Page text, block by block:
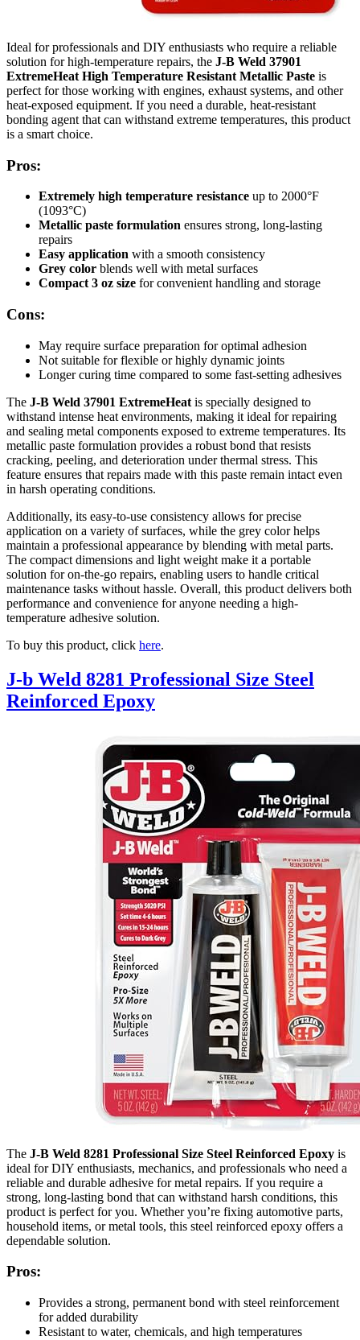
Ideal for professionals and DIY enthusiasts who require a reliable
solution for high-temperature repairs, the J-B Weld 37901
ExtremeHeat High Temperature Resistant Metallic Paste is
perfect for those working with engines, exhaust systems, and other
heat-exposed equipment. If you need a durable, heat-resistant
bonding agent that can withstand extreme temperatures, this product
is a smart choice.
Pros:
Extremely high temperature resistance up to 2000°F
(1093°C)
Metallic paste formulation ensures strong, long-lasting
repairs
Easy application with a smooth consistency
Grey color blends well with metal surfaces
Compact 3 oz size for convenient handling and storage
Cons:
May require surface preparation for optimal adhesion
Not suitable for flexible or highly dynamic joints
Longer curing time compared to some fast-setting adhesives
The J-B Weld 37901 ExtremeHeat is specially designed to
withstand intense heat environments, making it ideal for repairing
and sealing metal components exposed to extreme temperatures. Its
metallic paste formulation provides a robust bond that resists
cracking, peeling, and deterioration under thermal stress. This
feature ensures that repairs made with this paste remain intact even
in harsh operating conditions.
Additionally, its easy-to-use consistency allows for precise
application on a variety of surfaces, while the grey color helps
maintain a professional appearance by blending with metal parts.
The compact dimensions and light weight make it a portable
solution for on-the-go repairs, enabling users to handle critical
maintenance tasks without hassle. Overall, this product delivers both
performance and convenience for anyone needing a high-
temperature adhesive solution.
To buy this product, click here.
J-b Weld 8281 Professional Size Steel
Reinforced Epoxy
The J-B Weld 8281 Professional Size Steel Reinforced Epoxy is
ideal for DIY enthusiasts, mechanics, and professionals who need a
reliable and durable adhesive for metal repairs. If you require a
strong, long-lasting bond that can withstand harsh conditions, this
product is perfect for you. Whether you’re fixing automotive parts,
household items, or metal tools, this steel reinforced epoxy offers a
dependable solution.
Pros:
Provides a strong, permanent bond with steel reinforcement
for added durability
Resistant to water, chemicals, and high temperatures